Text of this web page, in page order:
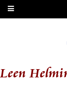
Leen